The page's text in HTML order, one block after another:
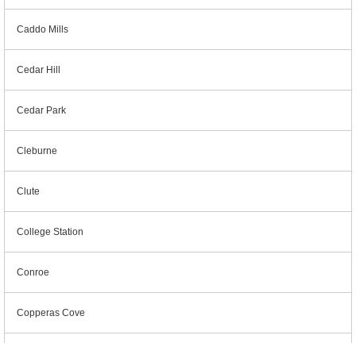
Caddo Mills
Cedar Hill
Cedar Park
Cleburne
Clute
College Station
Conroe
Copperas Cove